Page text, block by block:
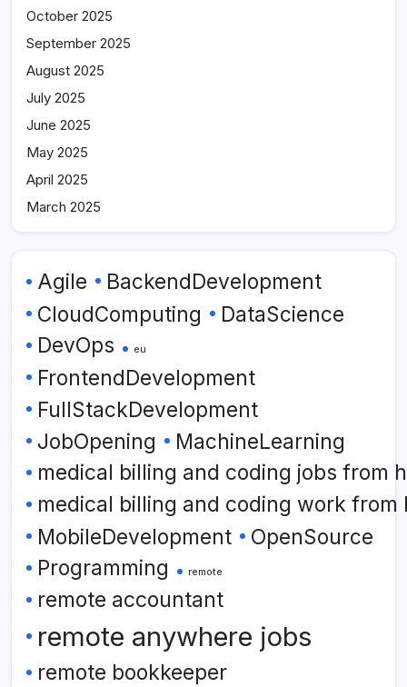
October 2025
September 2025
August 2025
July 2025
June 2025
May 2025
April 2025
March 2025
Agile
BackendDevelopment
CloudComputing
DataScience
DevOps eu
FrontendDevelopment
FullStackDevelopment
JobOpening
MachineLearning
medical billing and coding jobs from
medical billing and coding work from
MobileDevelopment OpenSource
Programming remote
remote accountant
remote anywhere jobs
remote bookkeeper